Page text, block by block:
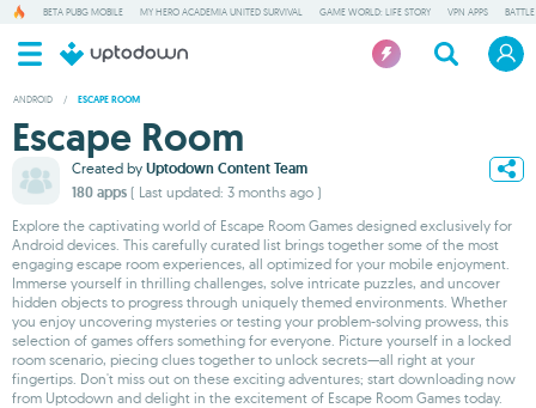
BETA PUBG MOBILE MY HERO ACADEMIA UNITED SURVIVAL GAME WORLD: LIFE STORY VPN APPS
ANDROID / ESCAPE ROOM
Escape Room
Created by Uptodown Content Team
180 apps ( Last updated: 3 months ago )
Explore the captivating world of Escape Room Games designed exclusively for
Android devices. This carefully curated list brings together some of the most
engaging escape room experiences, all optimized for your mobile enjoyment.
Immerse yourself in thrilling challenges, solve intricate puzzles, and uncover
hidden objects to progress through uniquely themed environments. Whether
you enjoy uncovering mysteries or testing your problem-solving prowess, this
selection of games offers something for everyone. Picture yourself in a locked
room scenario, piecing clues together to unlock secrets—all right at your
fingertips. Don't miss out on these exciting adventures; start downloading now
from Uptodown and delight in the excitement of Escape Room Games today.